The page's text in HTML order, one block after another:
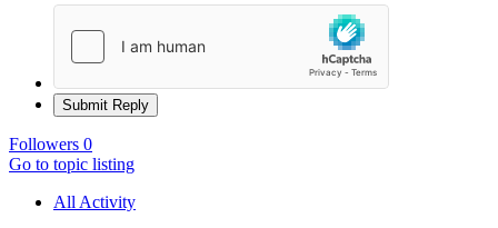
Submit Reply
Followers 0
Go to topic listing
All Activity